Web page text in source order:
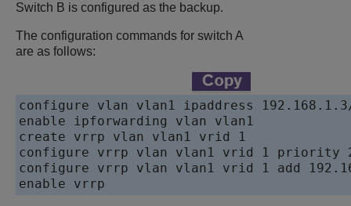
Switch B is configured as the backup.
The configuration commands for switch A
are as follows:
configure vlan vlan1 ipaddress
enable ipforwarding vlan vlan1
create vrrp vlan vlan1 vrid 1
configure vrrp vlan vlan1 vrid 1 priority
configure vrrp vlan vlan1 vrid 1 add
enable vrrp